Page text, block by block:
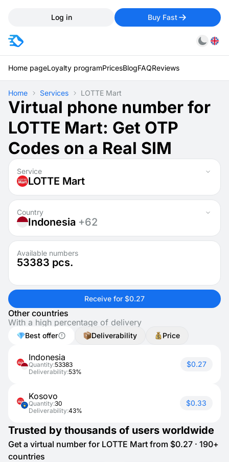
Log in Buy Fast
Home pageLoyalty programPricesBlogFAQReviews
Home Services LOTTE Mart
Virtual phone number for
LOTTE Mart: Get OTP
Codes on a Real SIM
Service
LOTTE Mart
Country
Indonesia +62
Available numbers
53383 pcs.
Receive for $0.27
Other countries
With a high percentage of delivery
Best offer Deliverability Price
Indonesia
Quantity:53383
Deliverability:53%
$0.27
Kosovo
Quantity:30
Deliverability:43%
$0.33
Trusted by thousands of users worldwide
Get a virtual number for LOTTE Mart from $0.27 · 190+
countries